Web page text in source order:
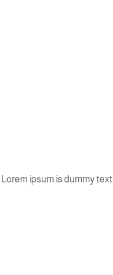
ipsum is dummy